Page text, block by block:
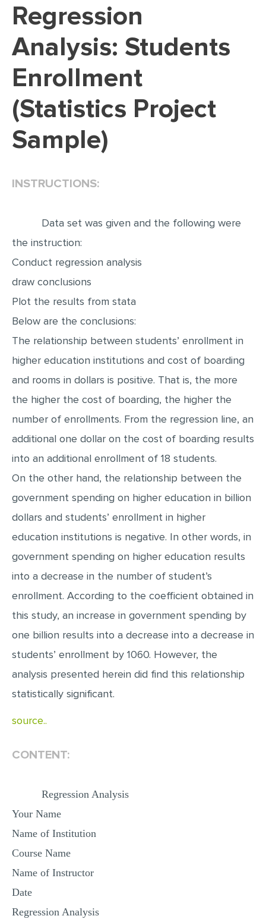
DISSERTATION REVIEW
DISSERTATION - RESULTS
ADMISSION ESSAY
SCHOLARSHIP ESSAY
PERSONAL STATEMENT
SPEECH PRESENTATION
ARTICLE
POWERPOINT PRESENTATION
STATISTICS PROJECT
MULTIPLE CHOICE QUESTIONS
RESUME WRITING
OTHER (NOT LISTED)
Regression
Analysis: Students
Enrollment
(Statistics Project
Sample)
INSTRUCTIONS:
Data set was given and the following were
the instruction:
Conduct regression analysis
draw conclusions
Plot the results from stata
Below are the conclusions:
The relationship between students’ enrollment in
higher education institutions and cost of boarding
and rooms in dollars is positive. That is, the more
the higher the cost of boarding, the higher the
number of enrollments. From the regression line, an
additional one dollar on the cost of boarding results
into an additional enrollment of 18 students.
On the other hand, the relationship between the
government spending on higher education in billion
dollars and students’ enrollment in higher
education institutions is negative. In other words, in
government spending on higher education results
into a decrease in the number of student’s
enrollment. According to the coefficient obtained in
this study, an increase in government spending by
one billion results into a decrease into a decrease in
students’ enrollment by 1060. However, the
analysis presented herein did find this relationship
statistically significant.
source..
CONTENT:
Regression Analysis
Your Name
Name of Institution
Course Name
Name of Instructor
Date
Regression Analysis